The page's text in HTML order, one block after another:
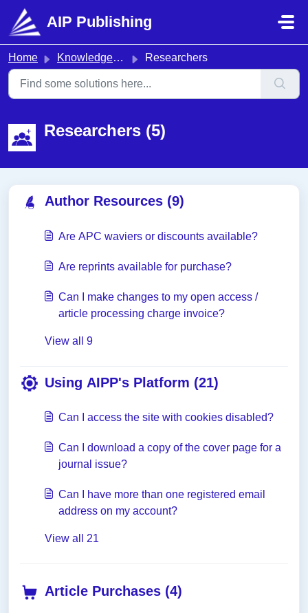
Skip to main content
AIP Publishing
Home Knowledge base Researchers
Researchers (5)
Author Resources (9)
Are APC waviers or discounts available?
Are reprints available for purchase?
Can I make changes to my open access /
article processing charge invoice?
View all 9
Using AIPP's Platform (21)
Can I access the site with cookies disabled?
Can I download a copy of the cover page for a
journal issue?
Can I have more than one registered email
address on my account?
View all 21
Article Purchases (4)